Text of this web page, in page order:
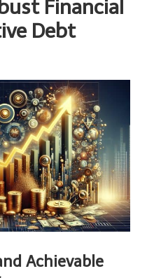
Financial
Debt
Achievable